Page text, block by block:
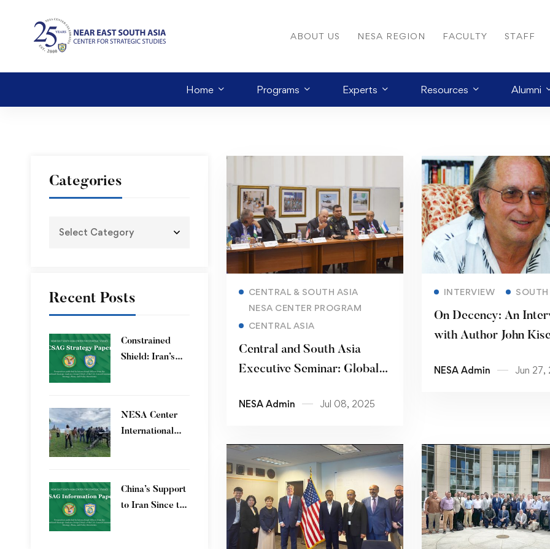
ABOUT US NESA REGION FACULTY STAFF
Home Programs Experts Resources Alumni
Categories
Recent Posts
Constrained
Shield: Iran’s
​NESA Center
International
China’s Support
to Iran Since the
CENTRAL & SOUTH ASIA
NESA CENTER PROGRAM
CENTRAL ASIA
Central and South Asia
Executive Seminar: Global
Extremism and Terrorism
NESA Admin Jul 08, 2025
INTERVIEW
On Decency: An
with Author John
NESA Admin Jun 27,